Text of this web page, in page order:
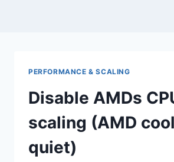
PERFORMANCE & SCALING
Disable AMDs
scaling (AMD
quiet)